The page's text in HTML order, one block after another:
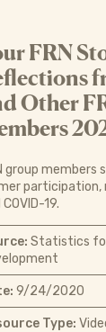
FRN
Other
group members
participation,
19.
Statistics
9/24/2020
Type: